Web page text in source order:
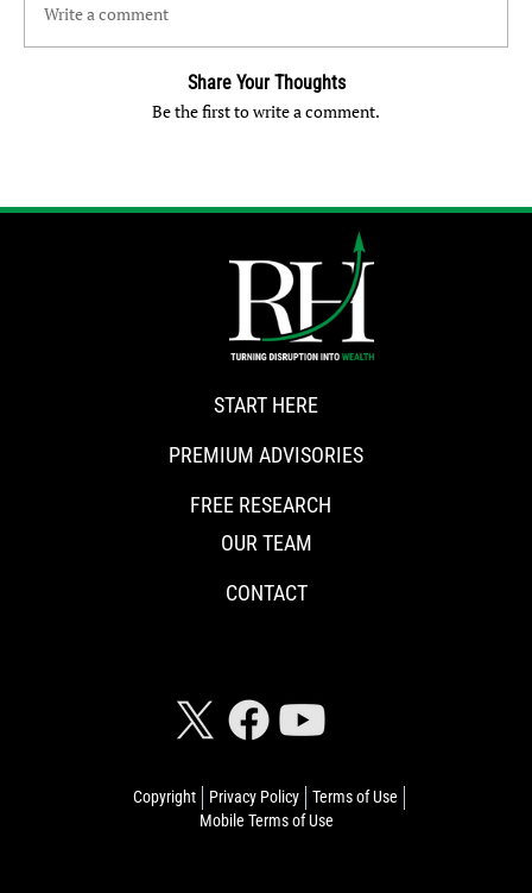
Write a comment
Share Your Thoughts
Be the first to write a comment.
Copyright Privacy Policy
Terms of Use
Mobile Terms of Use
START HERE
PREMIUM ADVISORIES
FREE RESEARCH
OUR TEAM
CONTACT